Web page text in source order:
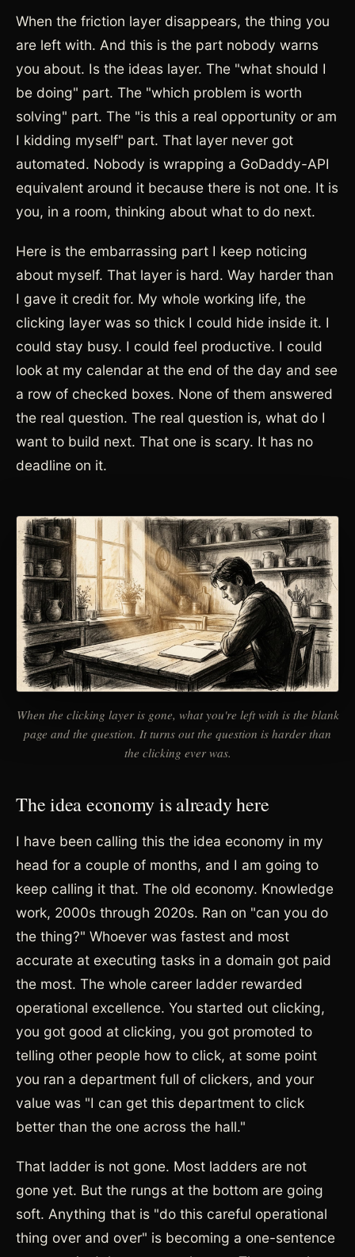
When the friction layer disappears, the thing you
are left with. And this is the part nobody warns
you about. Is the ideas layer. The "what should I
be doing" part. The "which problem is worth
solving" part. The "is this a real opportunity or am
I kidding myself" part. That layer never got
automated. Nobody is wrapping a GoDaddy-API
equivalent around it because there is not one. It is
you, in a room, thinking about what to do next.
Here is the embarrassing part I keep noticing
about myself. That layer is hard. Way harder than
I gave it credit for. My whole working life, the
clicking layer was so thick I could hide inside it. I
could stay busy. I could feel productive. I could
look at my calendar at the end of the day and see
a row of checked boxes. None of them answered
the real question. The real question is, what do I
want to build next. That one is scary. It has no
deadline on it.
When the clicking layer is gone, what you're left with is the blank
page and the question. It turns out the question is harder than
the clicking ever was.
The idea economy is already here
I have been calling this the idea economy in my
head for a couple of months, and I am going to
keep calling it that. The old economy. Knowledge
work, 2000s through 2020s. Ran on "can you do
the thing?" Whoever was fastest and most
accurate at executing tasks in a domain got paid
the most. The whole career ladder rewarded
operational excellence. You started out clicking,
you got good at clicking, you got promoted to
telling other people how to click, at some point
you ran a department full of clickers, and your
value was "I can get this department to click
better than the one across the hall."
That ladder is not gone. Most ladders are not
gone yet. But the rungs at the bottom are going
soft. Anything that is "do this careful operational
thing over and over" is becoming a one-sentence